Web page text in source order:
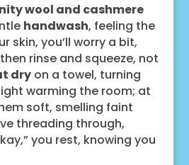
wool and cashmere
handwash, feeling the
skin, you’ll worry a bit,
rinse and squeeze, not
dryon a towel, turning
warming the room; at
soft, smelling faint
threading through,
you rest, knowing you